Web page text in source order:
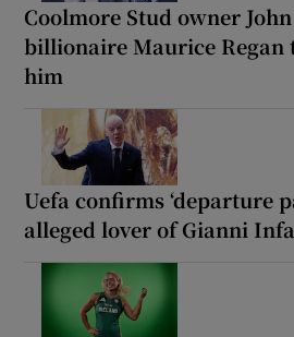
Coolmore Stud owner
billionaire Maurice Regan
him
Uefa confirms ‘departure
alleged lover of Gianni